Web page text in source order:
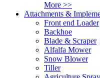
More >>
Attachments &
Front end Loader
Backhoe
Blade & Scraper
Alfalfa Mower
Snow Blower
Tiller